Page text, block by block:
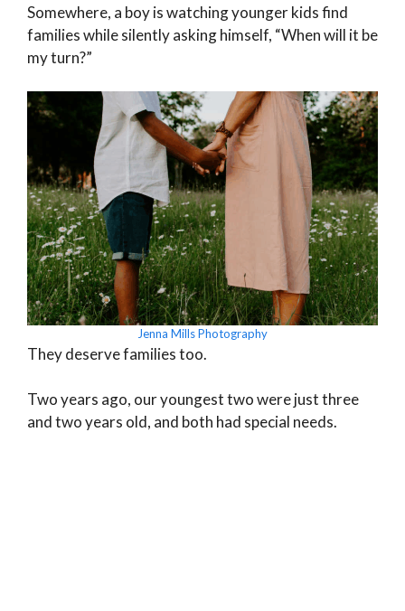
Somewhere, a boy is watching younger kids find
families while silently asking himself, “When will it be
my turn?”
Jenna Mills Photography
They deserve families too.
Two years ago, our youngest two were just three
and two years old, and both had special needs.